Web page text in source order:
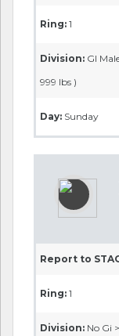
Ring: 1
Division: GI
999 lbs )
Day: Sunday
Report to
Ring: 1
Division: No Gi